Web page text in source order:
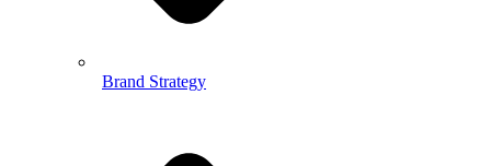
Brand Strategy